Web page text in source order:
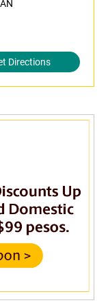
Directions